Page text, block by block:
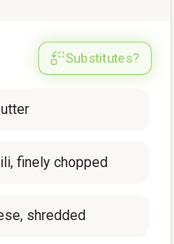
Substitutes?
finely chopped
shredded